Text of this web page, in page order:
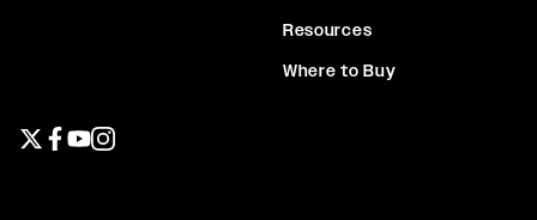
Resources
Where to Buy